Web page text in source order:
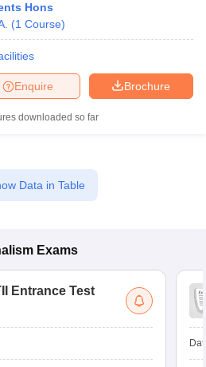
Hons
(1 Course)
Brochure
Enquire
downloaded so far
Data in Table
Exams
Entrance Test